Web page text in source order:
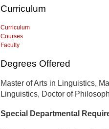
Curriculum
Curriculum
Courses
Faculty
Degrees Offered
Master of Arts in Linguistics,
Linguistics, Doctor of
Special Departmental